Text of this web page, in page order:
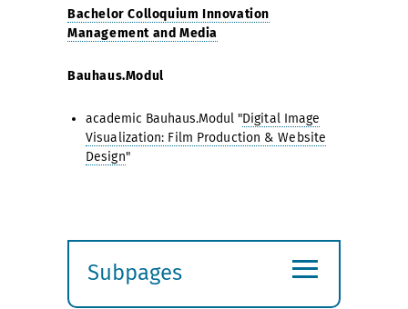
Bachelor Colloquium Innovation
Management and Media
Bauhaus.Modul
academic Bauhaus.Modul "Digital Image
Visualization: Film Production & Website
Design"
Subpages
≡